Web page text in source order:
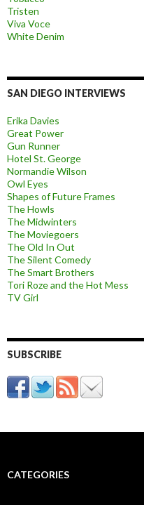
Tristen
Viva Voce
White Denim
SAN DIEGO INTERVIEWS
Erika Davies
Great Power
Gun Runner
Hotel St. George
Normandie Wilson
Owl Eyes
Shapes of Future Frames
The Howls
The Midwinters
The Moviegoers
The Old In Out
The Silent Comedy
The Smart Brothers
Tori Roze and the Hot Mess
TV Girl
SUBSCRIBE
CATEGORIES